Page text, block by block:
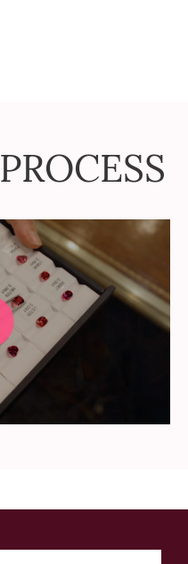
PROCESS